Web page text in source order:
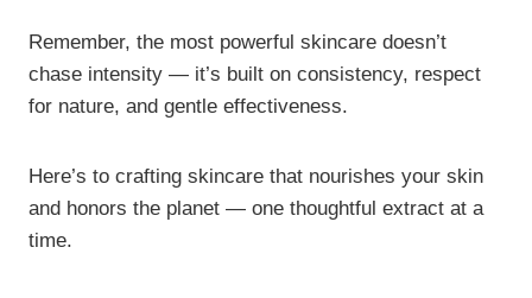
Remember, the most powerful skincare doesn’t
chase intensity — it’s built on consistency, respect
for nature, and gentle effectiveness.
Here’s to crafting skincare that nourishes your skin
and honors the planet — one thoughtful extract at a
time.